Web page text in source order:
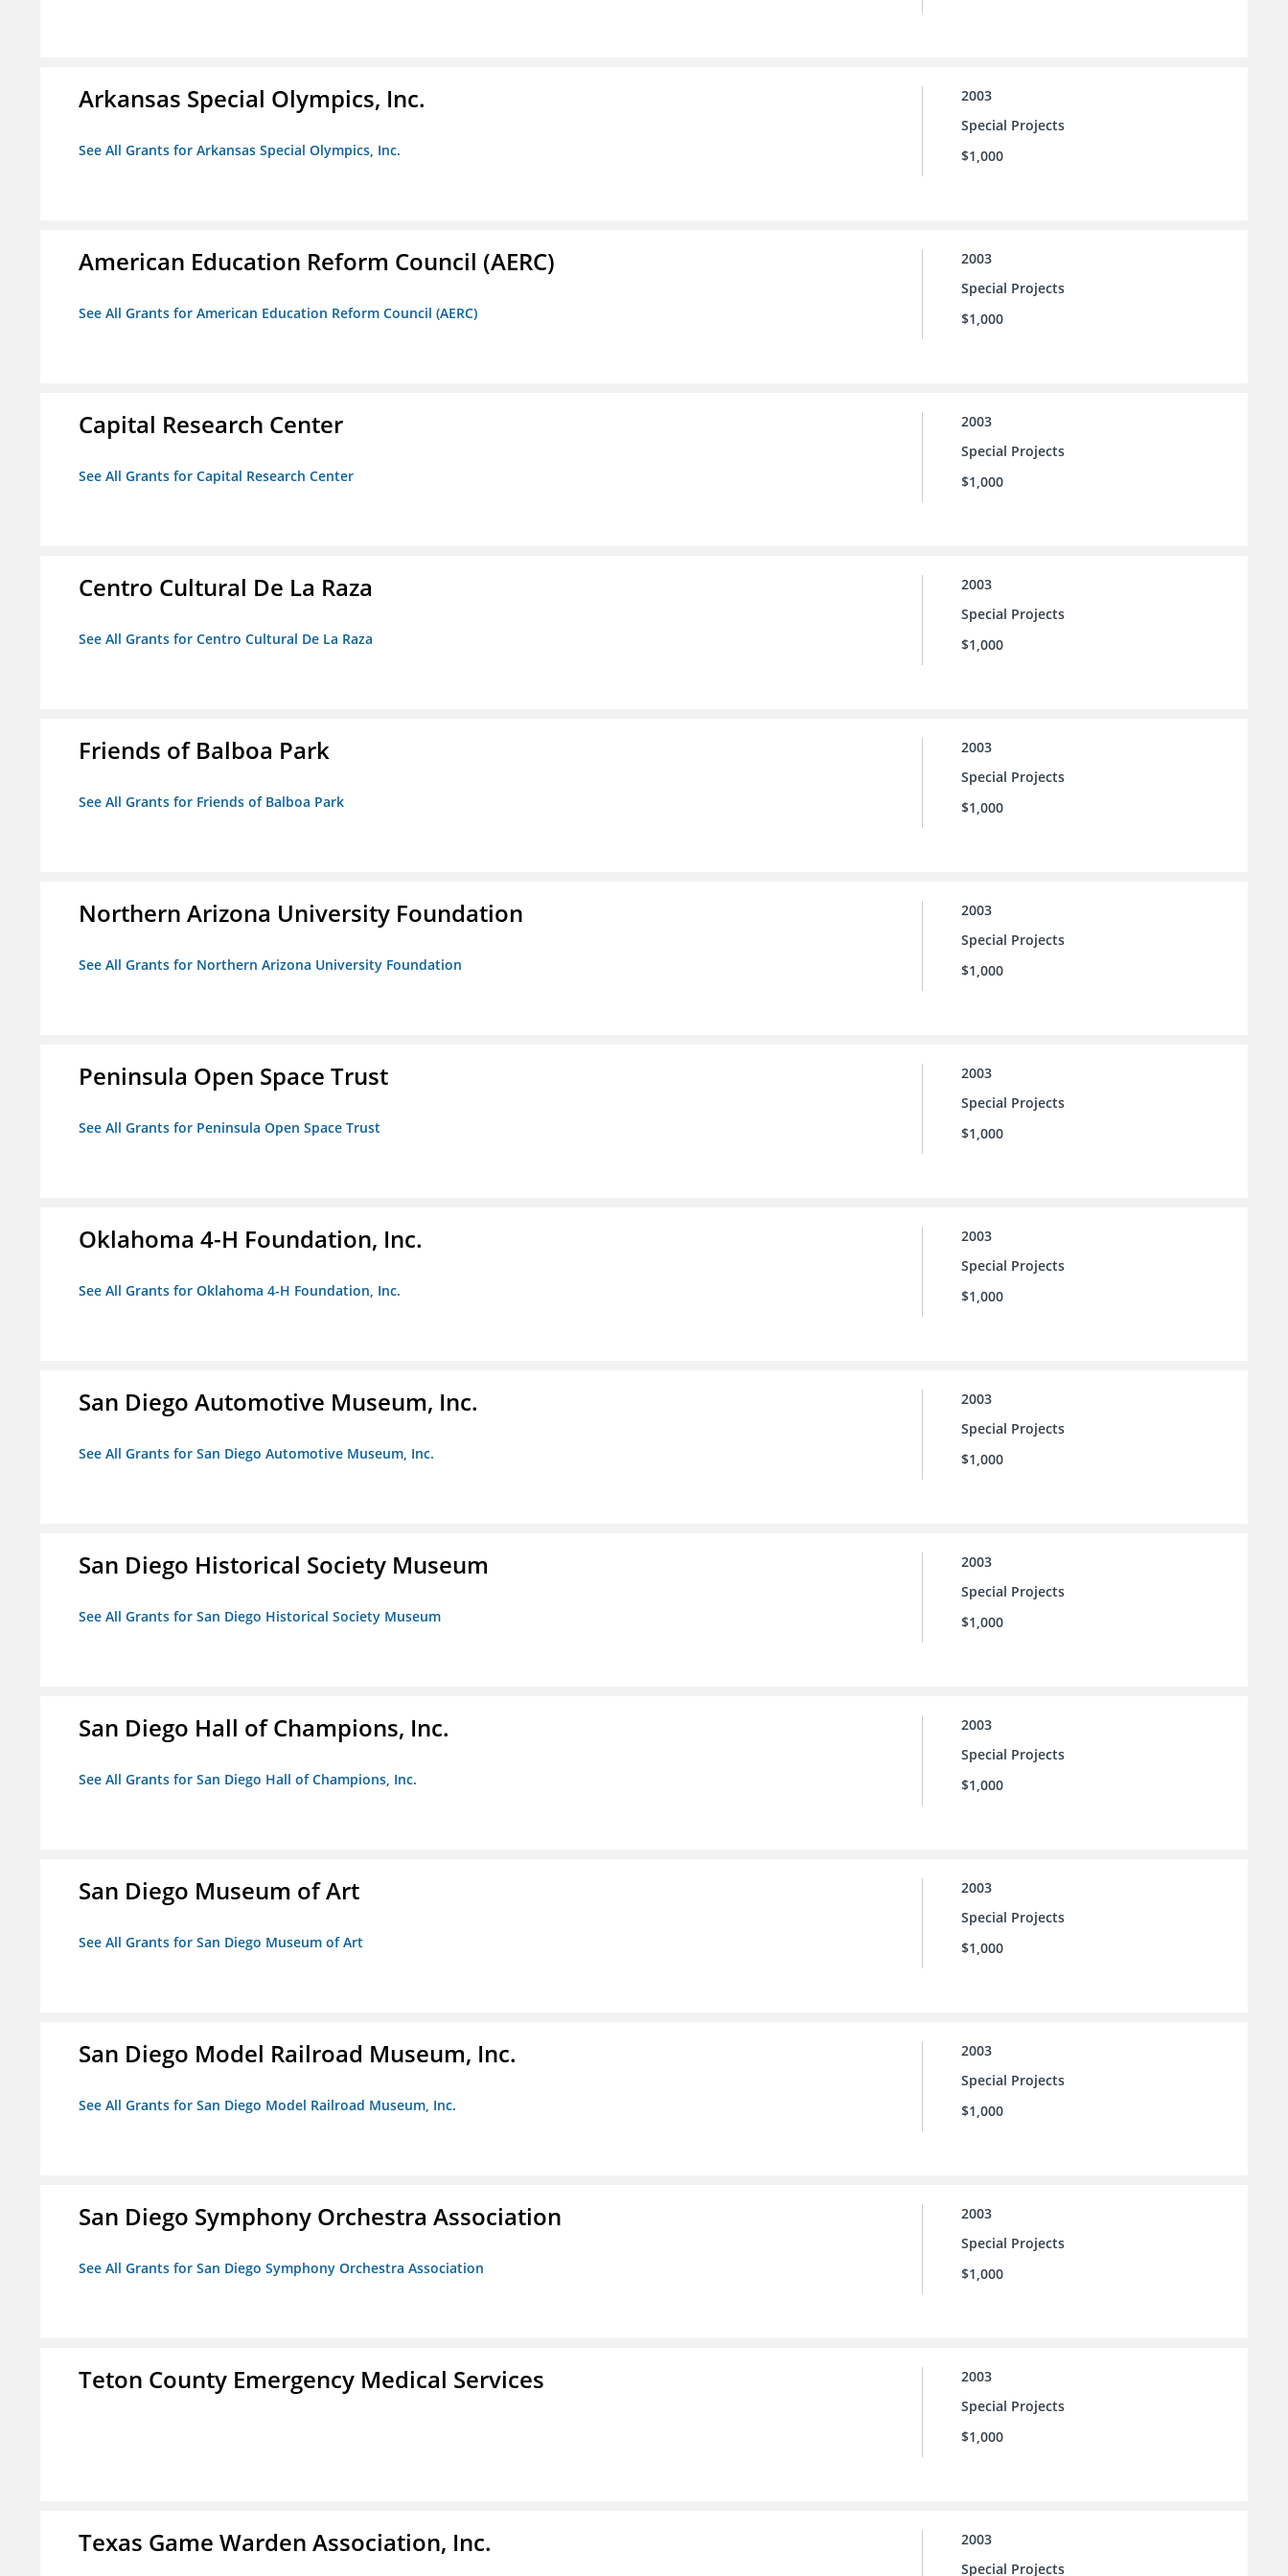
Arkansas Special Olympics, Inc.
See All Grants for Arkansas Special Olympics, Inc.
2003
Special Projects
$1,000
American Education Reform Council (AERC)
See All Grants for American Education Reform Council (AERC)
2003
Special Projects
$1,000
Capital Research Center
See All Grants for Capital Research Center
2003
Special Projects
$1,000
Centro Cultural De La Raza
See All Grants for Centro Cultural De La Raza
2003
Special Projects
$1,000
Friends of Balboa Park
See All Grants for Friends of Balboa Park
2003
Special Projects
$1,000
Northern Arizona University Foundation
See All Grants for Northern Arizona University Foundation
2003
Special Projects
$1,000
Peninsula Open Space Trust
See All Grants for Peninsula Open Space Trust
2003
Special Projects
$1,000
Oklahoma 4-H Foundation, Inc.
See All Grants for Oklahoma 4-H Foundation, Inc.
2003
Special Projects
$1,000
San Diego Automotive Museum, Inc.
See All Grants for San Diego Automotive Museum, Inc.
2003
Special Projects
$1,000
San Diego Historical Society Museum
See All Grants for San Diego Historical Society Museum
2003
Special Projects
$1,000
San Diego Hall of Champions, Inc.
See All Grants for San Diego Hall of Champions, Inc.
2003
Special Projects
$1,000
San Diego Museum of Art
See All Grants for San Diego Museum of Art
2003
Special Projects
$1,000
San Diego Model Railroad Museum, Inc.
See All Grants for San Diego Model Railroad Museum, Inc.
2003
Special Projects
$1,000
San Diego Symphony Orchestra Association
See All Grants for San Diego Symphony Orchestra Association
2003
Special Projects
$1,000
Teton County Emergency Medical Services
2003
Special Projects
$1,000
Texas Game Warden Association, Inc.
2003
Special Projects